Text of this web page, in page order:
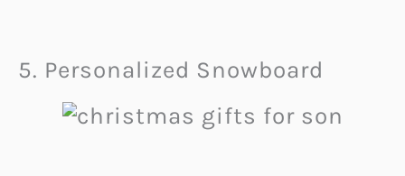
5. Personalized Snowboard